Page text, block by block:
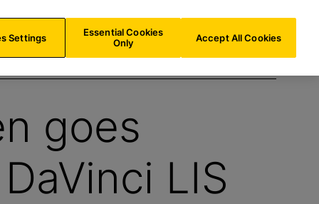
AT/EN
goes
LIS
Settings
Essential Cookies
Only
Accept All Cookies